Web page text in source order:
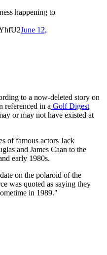
happening to
June 12,
to a now-deleted story on
referenced in a Golf Digest
or may not have existed at
of famous actors Jack
and James Caan to the
early 1980s.
on the polaroid of the
was quoted as saying they
in 1989."